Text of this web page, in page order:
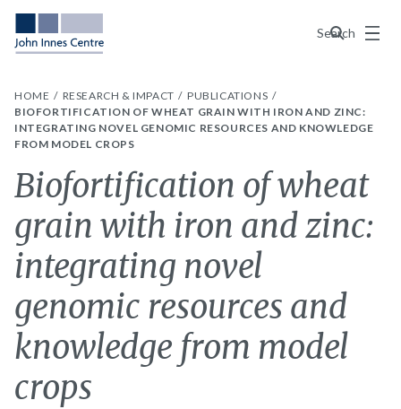
Search
Menu
HOME RESEARCH & IMPACT
PUBLICATIONS
BIOFORTIFICATION OF WHEAT GRAIN WITH IRON AND ZINC:
INTEGRATING NOVEL GENOMIC RESOURCES AND KNOWLEDGE
FROM MODEL CROPS
Biofortification of wheat
grain with iron and zinc:
integrating novel
genomic resources and
knowledge from model
crops